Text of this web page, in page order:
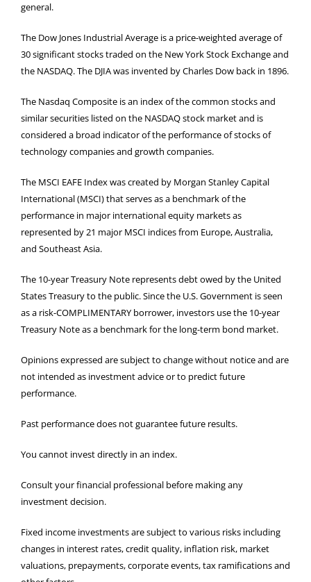
general.
The Dow Jones Industrial Average is a price-weighted average of
30 significant stocks traded on the New York Stock Exchange and
the NASDAQ. The DJIA was invented by Charles Dow back in 1896.
The Nasdaq Composite is an index of the common stocks and
similar securities listed on the NASDAQ stock market and is
considered a broad indicator of the performance of stocks of
technology companies and growth companies.
The MSCI EAFE Index was created by Morgan Stanley Capital
International (MSCI) that serves as a benchmark of the
performance in major international equity markets as
represented by 21 major MSCI indices from Europe, Australia,
and Southeast Asia.
The 10-year Treasury Note represents debt owed by the United
States Treasury to the public. Since the U.S. Government is seen
as a risk-COMPLIMENTARY borrower, investors use the 10-year
Treasury Note as a benchmark for the long-term bond market.
Opinions expressed are subject to change without notice and are
not intended as investment advice or to predict future
performance.
Past performance does not guarantee future results.
You cannot invest directly in an index.
Consult your financial professional before making any
investment decision.
Fixed income investments are subject to various risks including
changes in interest rates, credit quality, inflation risk, market
valuations, prepayments, corporate events, tax ramifications and